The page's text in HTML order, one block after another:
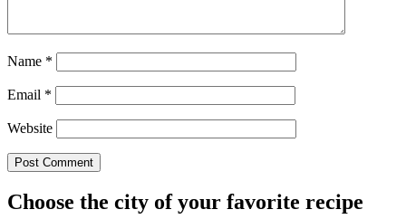
Name *
Email *
Website
Choose the city of your favorite recipe